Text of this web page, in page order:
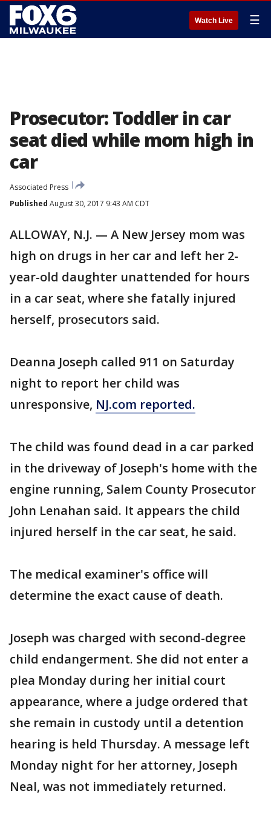
Watch Live ☰
Prosecutor: Toddler in car
seat died while mom high in
car
Associated Press
Published August 30, 2017 9:43 AM CDT
ALLOWAY, N.J. — A New Jersey mom was
high on drugs in her car and left her 2-
year-old daughter unattended for hours
in a car seat, where she fatally injured
herself, prosecutors said.
Deanna Joseph called 911 on Saturday
night to report her child was
unresponsive, NJ.com reported.
The child was found dead in a car parked
in the driveway of Joseph's home with the
engine running, Salem County Prosecutor
John Lenahan said. It appears the child
injured herself in the car seat, he said.
The medical examiner's office will
determine the exact cause of death.
Joseph was charged with second-degree
child endangerment. She did not enter a
plea Monday during her initial court
appearance, where a judge ordered that
she remain in custody until a detention
hearing is held Thursday. A message left
Monday night for her attorney, Joseph
Neal, was not immediately returned.